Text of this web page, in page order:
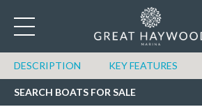
DESCRIPTION KEY FEATURES
SEARCH BOATS FOR SALE
SEARCH